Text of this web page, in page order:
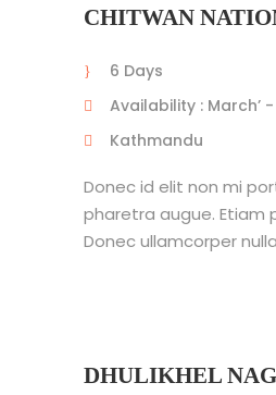
CHITWAN
6 Days
Availability : March’ -
Kathmandu
Donec id elit non mi
pharetra augue. Etiam
Donec ullamcorper
DHULIKHEL